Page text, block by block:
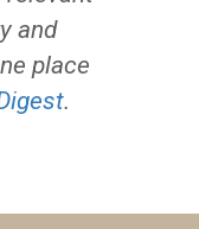
and
place
.